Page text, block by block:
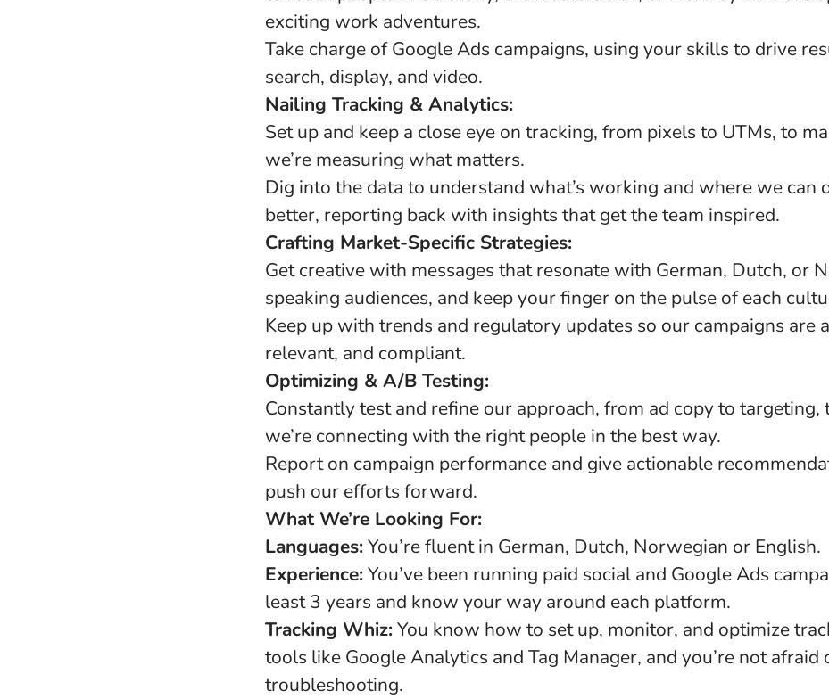
exciting work adventures.
Take charge of Google Ads campaigns, using your skills to drive
search, display, and video.
Nailing Tracking & Analytics:
Set up and keep a close eye on tracking, from pixels to UTMs, to
we’re measuring what matters.
Dig into the data to understand what’s working and where we can
better, reporting back with insights that get the team inspired.
Crafting Market-Specific Strategies:
Get creative with messages that resonate with German, Dutch, or
speaking audiences, and keep your finger on the pulse of each
Keep up with trends and regulatory updates so our campaigns are
relevant, and compliant.
Optimizing & A/B Testing:
Constantly test and refine our approach, from ad copy to targeting,
we’re connecting with the right people in the best way.
Report on campaign performance and give actionable
push our efforts forward.
What We’re Looking For:
Languages:You’re fluent in German, Dutch, Norwegian or English.
Experience:You’ve been running paid social and Google Ads
least 3 years and know your way around each platform.
Tracking Whiz:You know how to set up, monitor, and optimize
tools like Google Analytics and Tag Manager, and you’re not afraid
troubleshooting.